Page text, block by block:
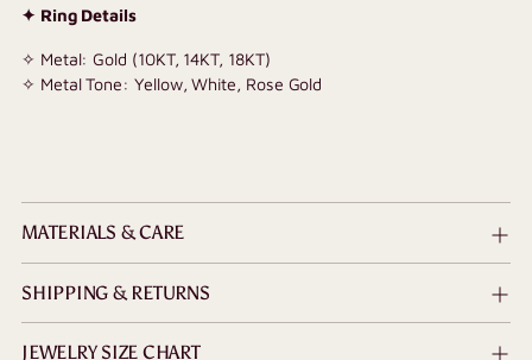
✦ Ring Details
✧ Metal: Gold (10KT, 14KT, 18KT)
✧ Metal Tone: Yellow, White, Rose Gold
MATERIALS & CARE
SHIPPING & RETURNS
JEWELRY SIZE CHART